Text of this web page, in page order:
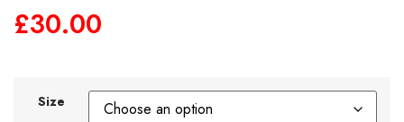
£30.00
Size